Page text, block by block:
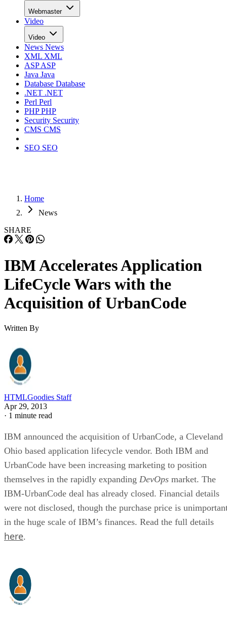
Webmaster
Video
Video
News News
XML XML
ASPASP
Java Java
Database Database
.NET .NET
Perl Perl
PHPPHP
Security Security
CMS CMS
SEO SEO
Home
News
SHARE
IBM Accelerates Application
LifeCycle Wars with the
Acquisition of UrbanCode
Written By
HTMLGoodies Staff
Apr 29, 2013
· 1 minute read
IBM announced the acquisition of UrbanCode, a Cleveland
Ohio based application lifecycle vendor. Both IBM and
UrbanCode have been increasing marketing to position
themselves in the rapidly expanding DevOps market. The
IBM-UrbanCode deal has already closed. Financial details
were not disclosed, though the purchase price is
in the huge scale of IBM’s finances. Read the full details
here.